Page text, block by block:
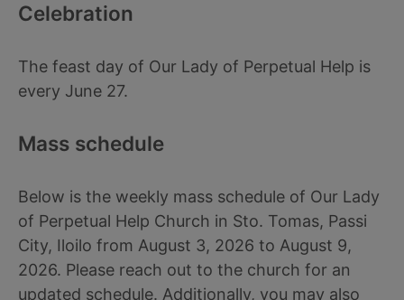
Celebration
The feast day of Our Lady of Perpetual Help is
every June 27.
Mass schedule
Below is the weekly mass schedule of Our Lady
of Perpetual Help Church in Sto. Tomas, Passi
City, Iloilo from August 3, 2026 to August 9,
2026. Please reach out to the church for an
updated schedule. Additionally, you may also